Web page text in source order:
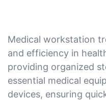
Medical workstation
and efficiency in
providing organized
essential medical
devices, ensuring